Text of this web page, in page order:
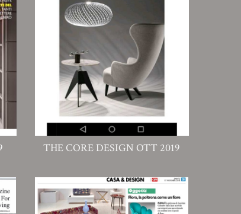
THE CORE DESIGN OTT 2019